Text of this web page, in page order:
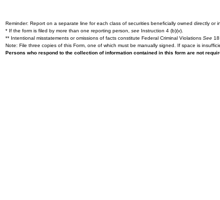
Reminder: Report on a separate line for each class of securities beneficially owned directly or
* If the form is filed by more than one reporting person, see Instruction 4 (b)(v).
** Intentional misstatements or omissions of facts constitute Federal Criminal Violations See
Note: File three copies of this Form, one of which must be manually signed. If space is
Persons who respond to the collection of information contained in this form are not